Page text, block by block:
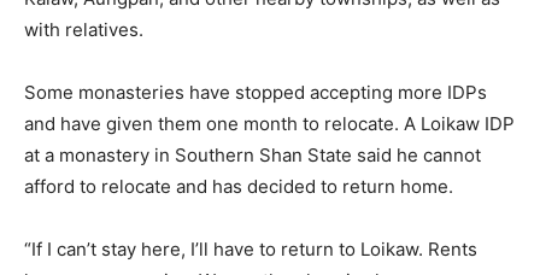
with relatives.
Some monasteries have stopped accepting more IDPs
and have given them one month to relocate. A Loikaw IDP
at a monastery in Southern Shan State said he cannot
afford to relocate and has decided to return home.
“If I can’t stay here, I’ll have to return to Loikaw. Rents